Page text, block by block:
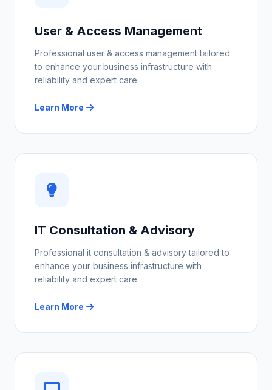
User & Access Management
Professional user & access management tailored
to enhance your business infrastructure with
reliability and expert care.
Learn More
IT Consultation & Advisory
Professional it consultation & advisory tailored to
enhance your business infrastructure with
reliability and expert care.
Learn More